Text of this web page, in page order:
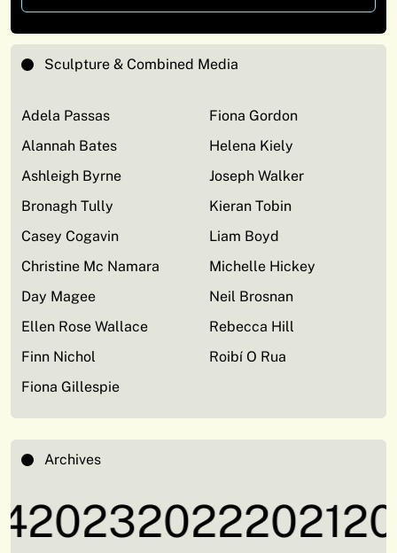
Sculpture & Combined Media
Adela Passas
Alannah Bates
Ashleigh Byrne
Bronagh Tully
Casey Cogavin
Christine Mc Namara
Day Magee
Ellen Rose Wallace
Finn Nichol
Fiona Gillespie
Fiona Gordon
Helena Kiely
Joseph Walker
Kieran Tobin
Liam Boyd
Michelle Hickey
Neil Brosnan
Rebecca Hill
Roibí O Rua
Archives
202320222021